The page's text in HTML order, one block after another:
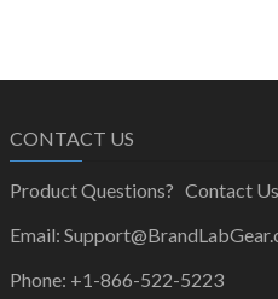
CONTACT US
Product Questions? Contact
Email:
Phone: +1-866-522-5223